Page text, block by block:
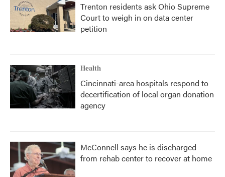
Trenton residents ask Ohio Supreme
Court to weigh in on data center
petition
Health
Cincinnati-area hospitals respond to
decertification of local organ donation
agency
McConnell says he is discharged
from rehab center to recover at home